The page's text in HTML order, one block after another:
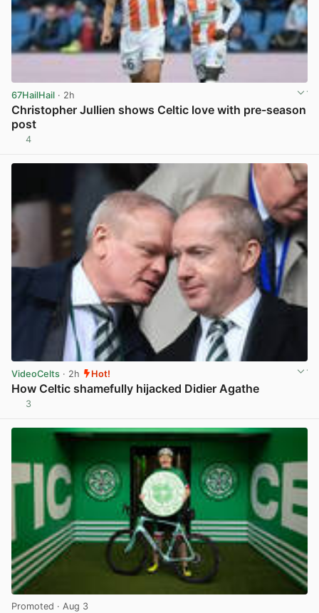
67HailHail · 2h
Christopher Jullien shows Celtic love with pre-season
post
4
VideoCelts · 2h Hot!
How Celtic shamefully hijacked Didier Agathe
3
Promoted · Aug 3